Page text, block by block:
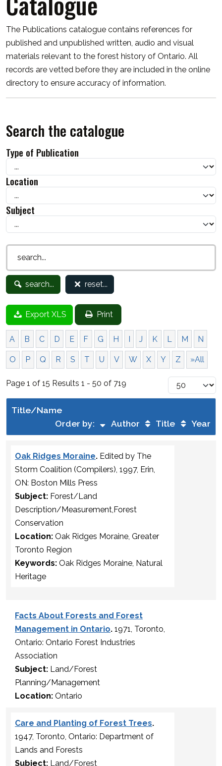
The Publications catalogue contains references for
published and unpublished written, audio and visual
materials relevant to the forest history of Ontario. All
records are vetted before they are included in the online
directory to ensure accuracy of information.
Search the catalogue
Type of Publication
Location
Subject
search... reset...
Export XLS Print
A B C D E F G H I J K L M N
O P Q R S T U V W X Y Z »All
Page 1 of 15 Results 1 - 50 of 719
Title/Name
Order by:
Author Title Year
Oak Ridges Moraine. Edited by The
Storm Coalition (Compilers), 1997, Erin,
ON: Boston Mills Press
Subject: Forest/Land
Description/Measurement,Forest
Conservation
Location: Oak Ridges Moraine, Greater
Toronto Region
Keywords: Oak Ridges Moraine, Natural
Heritage
Facts About Forests and Forest
Management in Ontario. 1971, Toronto,
Ontario: Ontario Forest Industries
Association
Subject: Land/Forest
Planning/Management
Location: Ontario
Care and Planting of Forest Trees.
1947, Toronto, Ontario: Department of
Lands and Forests
Subject: Land/Forest